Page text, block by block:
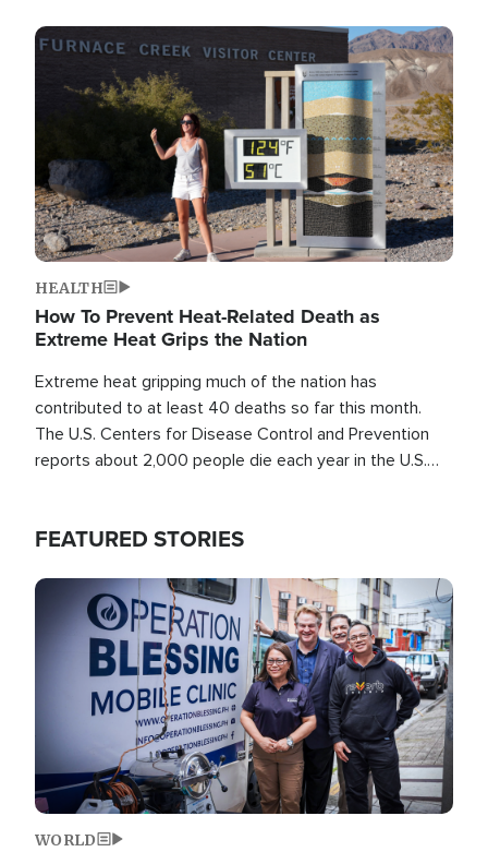
Image
HEALTH
How To Prevent Heat-Related Death as
Extreme Heat Grips the Nation
Extreme heat gripping much of the nation has
contributed to at least 40 deaths so far this month.
The U.S. Centers for Disease Control and Prevention
reports about 2,000 people die each year in the U.S.
FEATURED STORIES
Image
WORLD